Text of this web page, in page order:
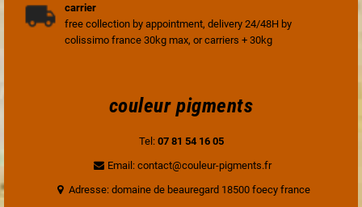
carrier
free collection by appointment, delivery 24/48H by
colissimo france 30kg max, or carriers + 30kg
couleur pigments
Tel: 07 81 54 16 05
Email: contact@couleur-pigments.fr
Adresse: domaine de beauregard 18500 foecy france